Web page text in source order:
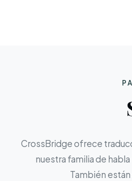
CrossBridge ofrece
nuestra familia de
También